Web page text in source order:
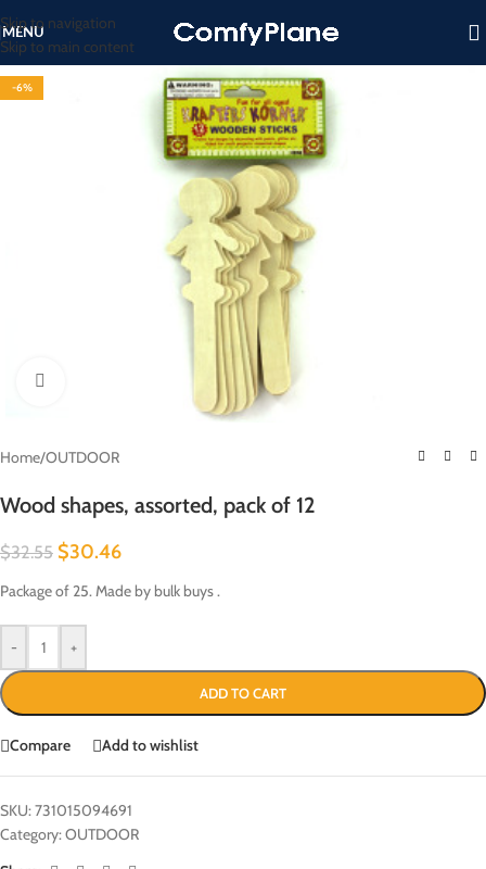
Skip to navigation
Skip to main content
MENU
-6%
Home/OUTDOOR
Wood shapes, assorted, pack of 12
$32.55 $30.46
Package of 25. Made by bulk buys .
- +
ADD TO CART
Compare Add to wishlist
SKU:731015094691
Category:OUTDOOR